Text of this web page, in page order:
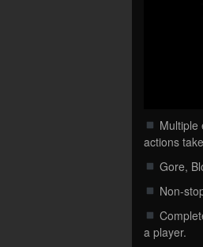
Multiple
actions
Gore,
Non-
a player.